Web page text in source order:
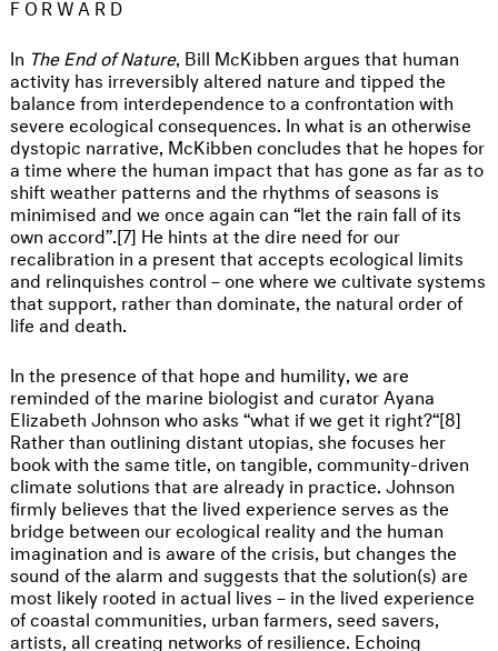
FORWARD
In The End of Nature, Bill McKibben argues that human
activity has irreversibly altered nature and tipped the
balance from interdependence to a confrontation with
severe ecological consequences. In what is an otherwise
dystopic narrative, McKibben concludes that he hopes for
a time where the human impact that has gone as far as to
shift weather patterns and the rhythms of seasons is
minimised and we once again can “let the rain fall of its
own accord”.[7] He hints at the dire need for our
recalibration in a present that accepts ecological limits
and relinquishes control – one where we cultivate systems
that support, rather than dominate, the natural order of
life and death.
In the presence of that hope and humility, we are
reminded of the marine biologist and curator Ayana
Elizabeth Johnson who asks “what if we get it right?“[8]
Rather than outlining distant utopias, she focuses her
book with the same title, on tangible, community-driven
climate solutions that are already in practice. Johnson
firmly believes that the lived experience serves as the
bridge between our ecological reality and the human
imagination and is aware of the crisis, but changes the
sound of the alarm and suggests that the solution(s) are
most likely rooted in actual lives – in the lived experience
of coastal communities, urban farmers, seed savers,
artists, all creating networks of resilience. Echoing